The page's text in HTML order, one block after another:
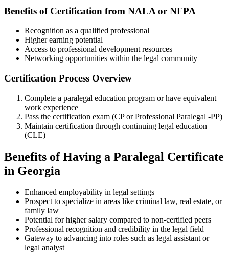
Benefits of Certification from NALA or NFPA
Recognition as ​a qualified ⁤professional
Higher earning potential
Access to professional development resources
Networking opportunities within the legal community
Certification Process Overview
Complete a paralegal education program or have equivalent
work experience
Pass the certification exam (CP or Professional Paralegal -PP)
Maintain⁤ certification through continuing legal education
(CLE)
Benefits of ⁢Having a Paralegal Certificate
in Georgia
Enhanced employability in legal settings
Prospect to specialize in areas like criminal law, real estate, or
family law
Potential for higher ‍salary compared to non-certified ​peers
Professional recognition and credibility in the legal field
Gateway​ to advancing into ​roles such as ​legal ⁣assistant or
legal⁣ analyst